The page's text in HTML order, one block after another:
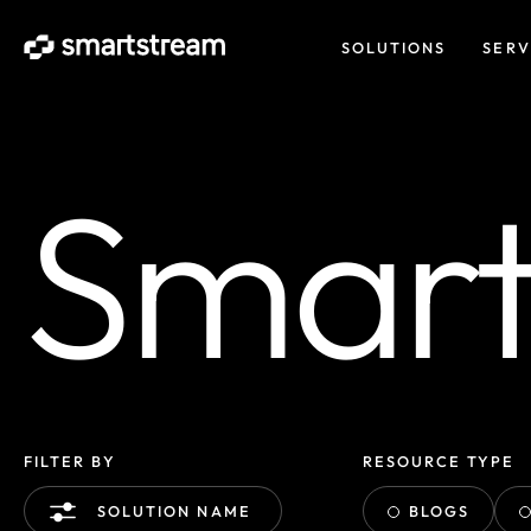
SOLUTIONS
FILTER BY
SOLUTION NAME
RESOURCE TYPE
BLOGS